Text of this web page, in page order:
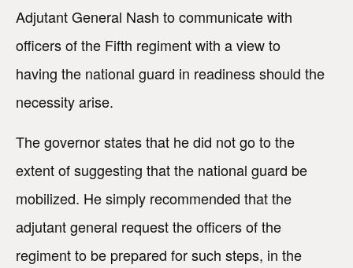
Adjutant General Nash to communicate with
officers of the Fifth regiment with a view to
having the national guard in readiness should the
necessity arise.
The governor states that he did not go to the
extent of suggesting that the national guard be
mobilized. He simply recommended that the
adjutant general request the officers of the
regiment to be prepared for such steps, in the